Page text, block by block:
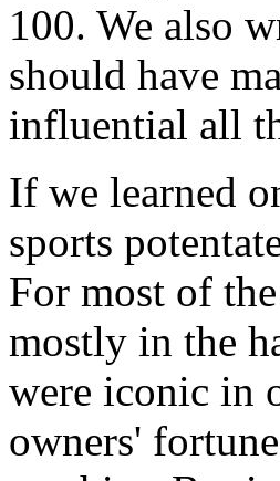
100. We also
should have
influential all
If we learned
sports
For most of
mostly in the
were iconic in
owners'